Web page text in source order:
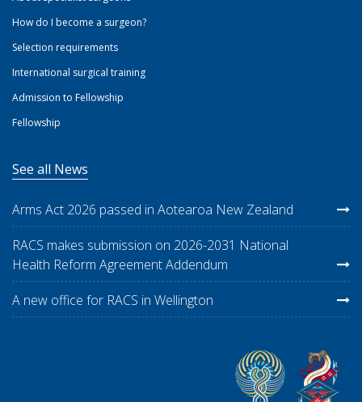
How do I become a surgeon?
Selection requirements
International surgical training
Admission to Fellowship
Fellowship
See all News
Arms Act 2026 passed in Aotearoa New Zealand
RACS makes submission on 2026-2031 National
Health Reform Agreement Addendum
A new office for RACS in Wellington